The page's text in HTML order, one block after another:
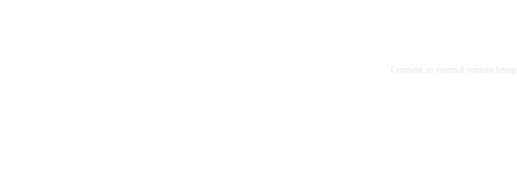
I consent to external content